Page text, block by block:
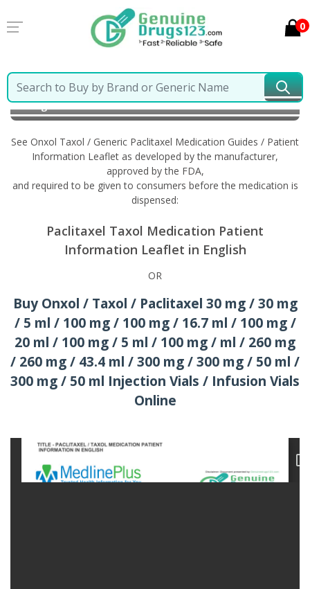
0
Home Onxol Taxol / Generic Paclitaxel Information
in English
See Onxol Taxol / Generic Paclitaxel Medication Guides / Patient
Information Leaflet as developed by the manufacturer,
approved by the FDA,
and required to be given to consumers before the medication is
dispensed:
Paclitaxel Taxol Medication Patient
Information Leaflet in English
OR
Buy Onxol / Taxol / Paclitaxel 30 mg / 30 mg
/ 5 ml / 100 mg / 100 mg / 16.7 ml / 100 mg /
20 ml / 100 mg / 5 ml / 100 mg / ml / 260 mg
/ 260 mg / 43.4 ml / 300 mg / 300 mg / 50 ml /
300 mg / 50 ml Injection Vials / Infusion Vials
Online